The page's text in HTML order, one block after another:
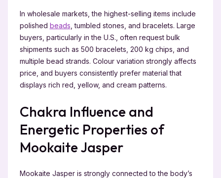
In wholesale markets, the highest-selling items include
polished beads , tumbled stones, and bracelets. Large
buyers, particularly in the U.S., often request bulk
shipments such as 500 bracelets, 200 kg chips, and
multiple bead strands. Colour variation strongly affects
price, and buyers consistently prefer material that
displays rich red, yellow, and cream patterns.
Chakra Influence and
Energetic Properties of
Mookaite Jasper
Mookaite Jasper is strongly connected to the body’s